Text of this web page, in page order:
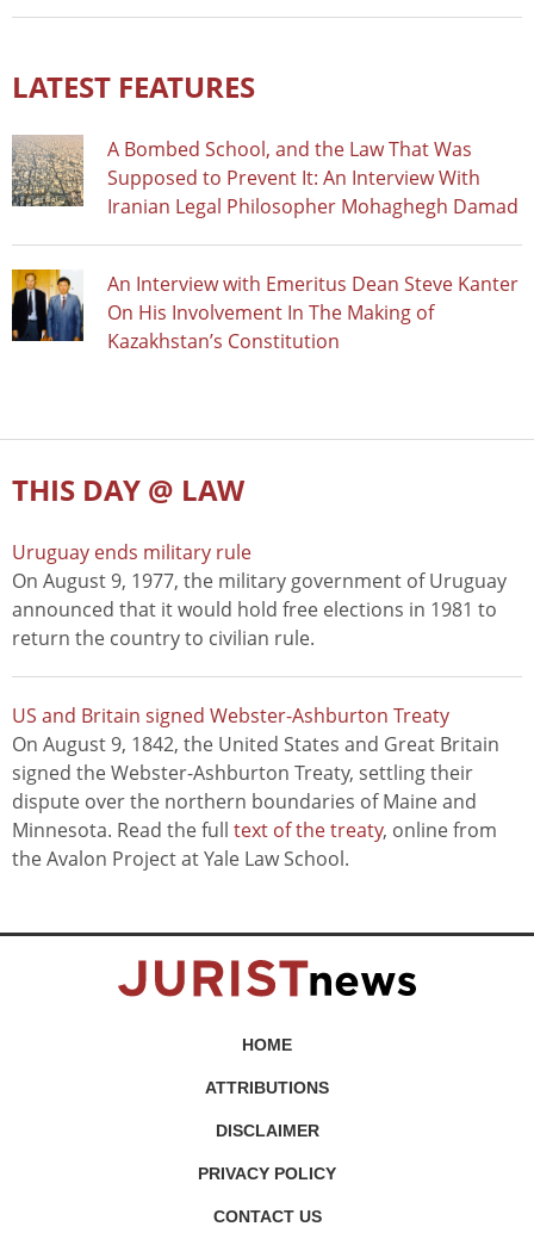
LATEST FEATURES
A Bombed School, and the Law That Was
Supposed to Prevent It: An Interview With
Iranian Legal Philosopher Mohaghegh Damad
An Interview with Emeritus Dean Steve Kanter
On His Involvement In The Making of
Kazakhstan’s Constitution
THIS DAY @ LAW
Uruguay ends military rule
On August 9, 1977, the military government of Uruguay
announced that it would hold free elections in 1981 to
return the country to civilian rule.
US and Britain signed Webster-Ashburton Treaty
On August 9, 1842, the United States and Great Britain
signed the Webster-Ashburton Treaty, settling their
dispute over the northern boundaries of Maine and
Minnesota. Read the full text of the treaty, online from
the Avalon Project at Yale Law School.
HOME
ATTRIBUTIONS
DISCLAIMER
PRIVACY POLICY
CONTACT US